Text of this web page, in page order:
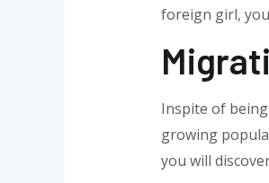
foreign girl,
Inspite of
growing
you will